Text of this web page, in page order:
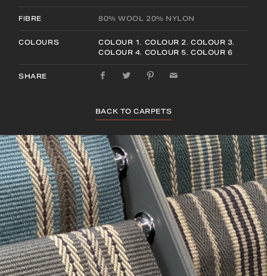
FIBRE 80% WOOL 20% NYLON
COLOURS COLOUR 1, COLOUR 2,COLOUR 3,
COLOUR 4, COLOUR 5,COLOUR 6
SHARE
BACK TO CARPETS